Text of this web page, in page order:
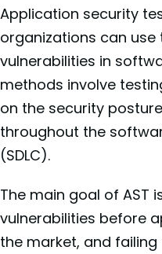
Application security
organizations can
vulnerabilities in
methods involve
on the security
throughout the
(SDLC).
The main goal of AST
vulnerabilities before
the market, and